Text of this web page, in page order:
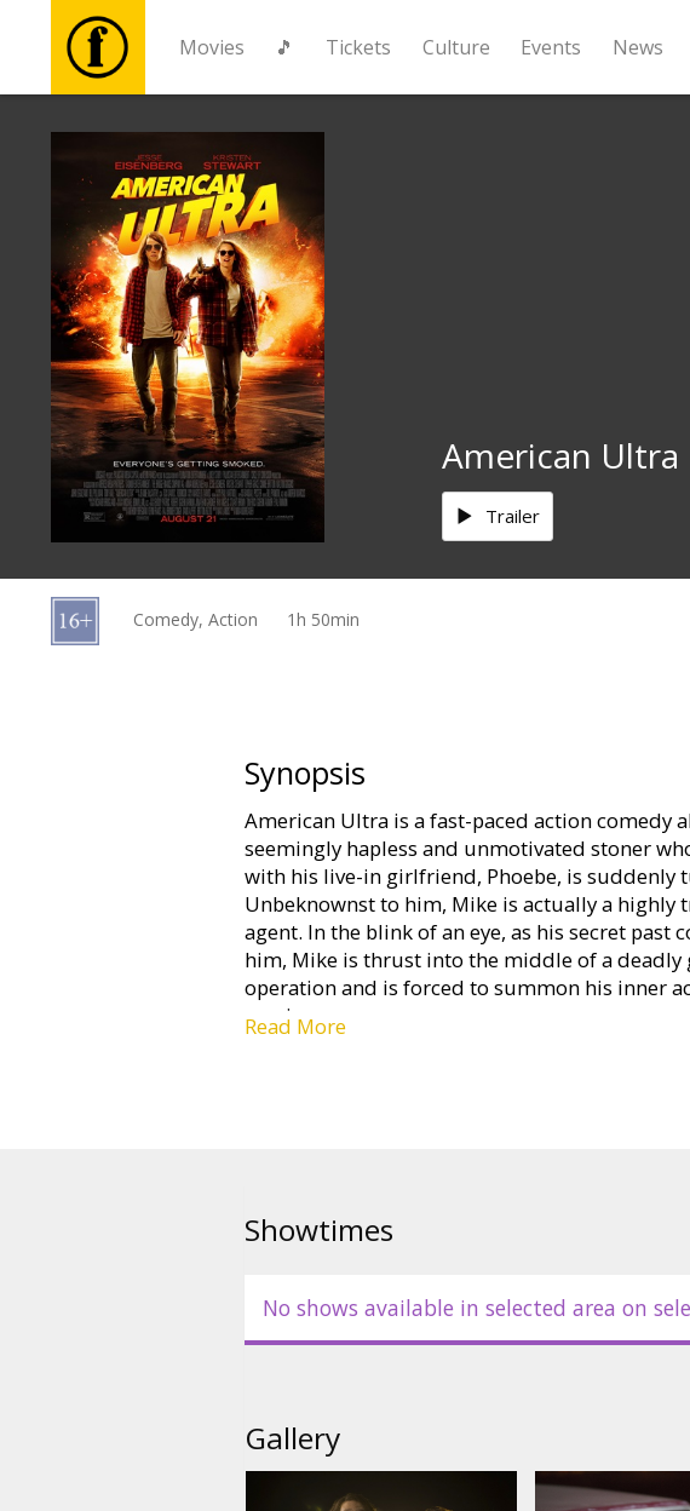
Movies 🎵 Tickets Culture Events News
Movies
Tickets
Culture
Events
News
cards
American Ultra
Trailer
Comedy, Action 1h 50min
Synopsis
American Ultra is a fast-paced action comedy
seemingly hapless and unmotivated stoner
with his live-in girlfriend, Phoebe, is suddenly
Unbeknownst to him, Mike is actually a highly
agent. In the blink of an eye, as his secret past
him, Mike is thrust into the middle of a deadly
operation and is forced to summon his inner
survive.
Read More
Showtimes
No shows available in selected area on
Gallery